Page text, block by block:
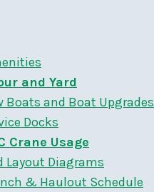
and Yard
Boats and Boat Upgrades
Docks
Crane Usage
Layout Diagrams
& Haulout Schedule